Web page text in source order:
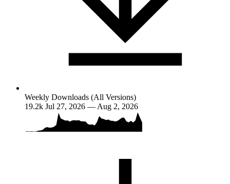
Weekly Downloads (All Versions)
19.2k Jul 27, 2026 — Aug 2, 2026